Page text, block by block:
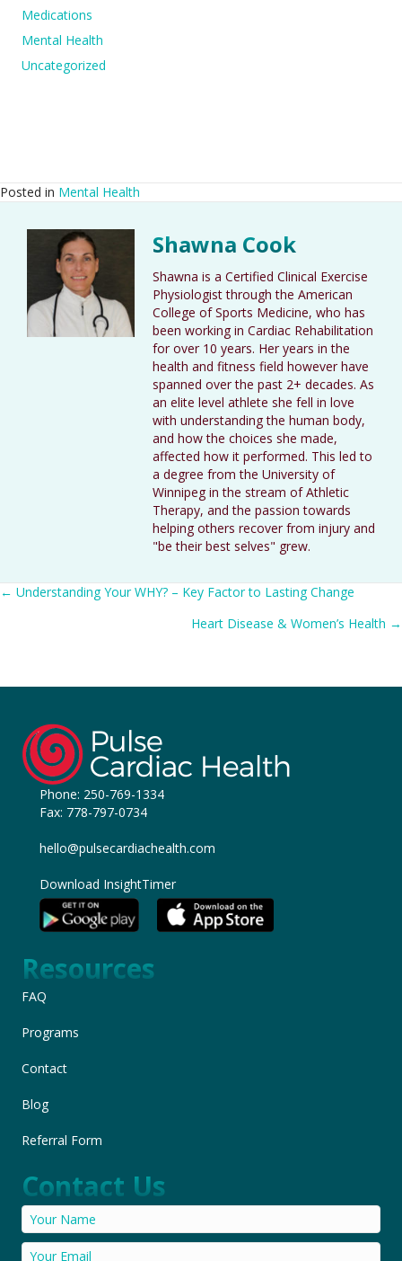
Medications
Mental Health
Uncategorized
Posted in Mental Health
Shawna Cook
Shawna is a Certified Clinical Exercise
Physiologist through the American
College of Sports Medicine, who has
been working in Cardiac Rehabilitation
for over 10 years. Her years in the
health and fitness field however have
spanned over the past 2+ decades. As
an elite level athlete she fell in love
with understanding the human body,
and how the choices she made,
affected how it performed. This led to
a degree from the University of
Winnipeg in the stream of Athletic
Therapy, and the passion towards
helping others recover from injury and
"be their best selves" grew.
Posts
← Understanding Your WHY? – Key Factor to Lasting Change
Heart Disease & Women’s Health →
Phone: 250-769-1334
Fax: 778-797-0734
hello@pulsecardiachealth.com
Download InsightTimer
Resources
FAQ
Programs
Contact
Blog
Referral Form
Contact Us